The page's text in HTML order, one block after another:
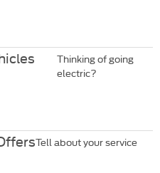
Thinking of going
electric?
Tell about your service